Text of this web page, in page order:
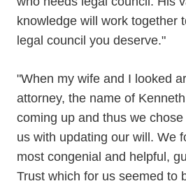
knowledge will work together
legal council you deserve."
"When my wife and I looked
attorney, the name of
coming up and thus we
us with updating our will. We
most congenial and helpful,
Trust which for us seemed to